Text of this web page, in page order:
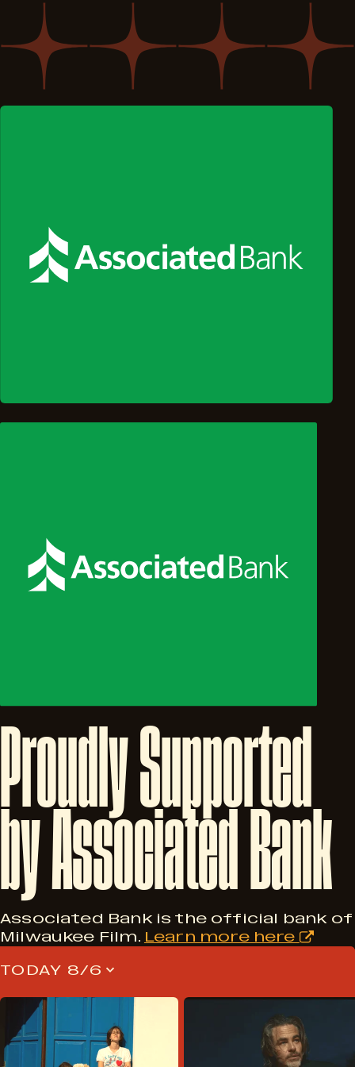
ProudlySupported
byAssociatedBank
Associated Bank is the official bank of
Milwaukee Film. Learn more here
TODAY 8/6